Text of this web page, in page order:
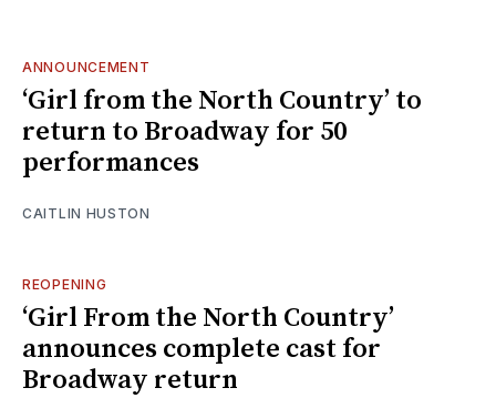
ANNOUNCEMENT
‘Girl from the North Country’ to
return to Broadway for 50
performances
CAITLIN HUSTON
REOPENING
‘Girl From the North Country’
announces complete cast for
Broadway return